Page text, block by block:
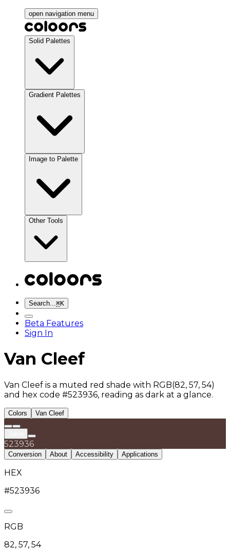
open navigation menu
Solid Palettes
Gradient Palettes
Image to Palette
Other Tools
Search...⌘K
Beta Features
Sign In
Van Cleef
Van Cleef is a muted red shade with RGB(82, 57, 54)
and hex code #523936, reading as dark at a glance.
Colors Van Cleef
523936
Conversion About Accessibility Applications
HEX
#523936
RGB
82, 57, 54